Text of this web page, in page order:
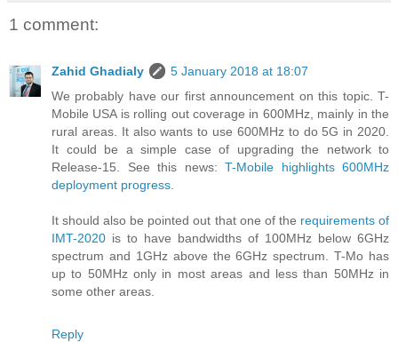
1 comment:
Zahid Ghadialy
5 January 2018 at 18:07
We probably have our first announcement on this topic. T-
Mobile USA is rolling out coverage in 600MHz, mainly in the
rural areas. It also wants to use 600MHz to do 5G in 2020.
It could be a simple case of upgrading the network to
Release-15. See this news: T-Mobile highlights 600MHz
deployment progress
It should also be pointed out that one of the requirements of
IMT-2020 is to have bandwidths of 100MHz below 6GHz
spectrum and 1GHz above the 6GHz spectrum. T-Mo has
up to 50MHz only in most areas and less than 50MHz in
some other areas.
Reply